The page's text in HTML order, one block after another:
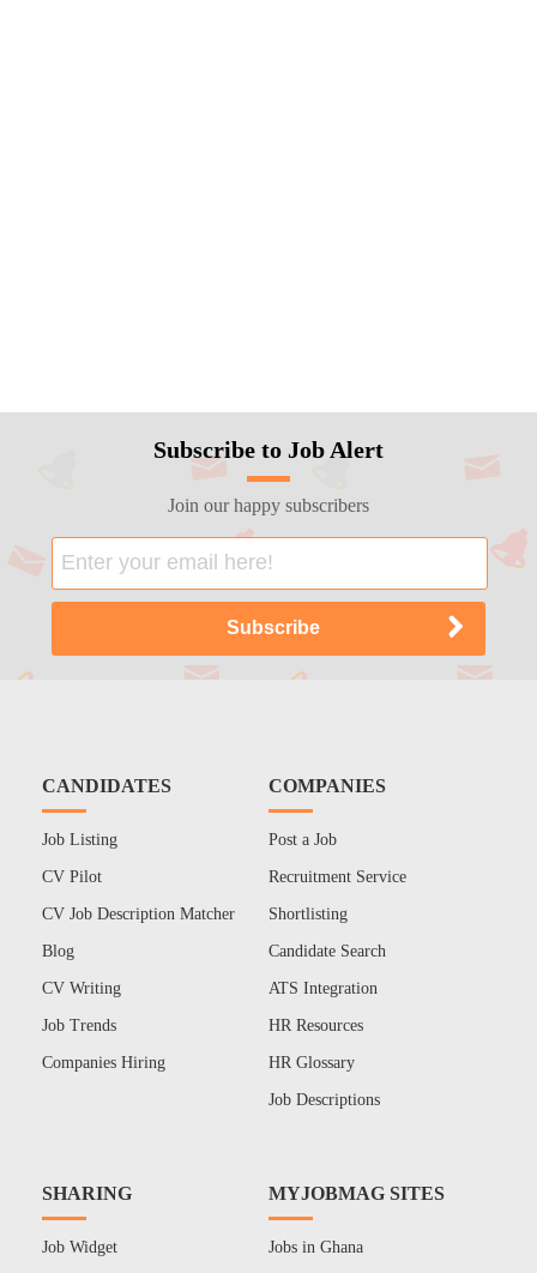
Subscribe to Job Alert
Join our happy subscribers
CANDIDATES
Job Listing
CV Pilot
CV Job Description Matcher
Blog
CV Writing
Job Trends
Companies Hiring
COMPANIES
Post a Job
Recruitment Service
Shortlisting
Candidate Search
ATS Integration
HR Resources
HR Glossary
Job Descriptions
SHARING
Job Widget
MYJOBMAG SITES
Jobs in Ghana